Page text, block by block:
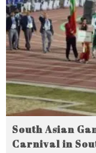
South Asian
Carnival in